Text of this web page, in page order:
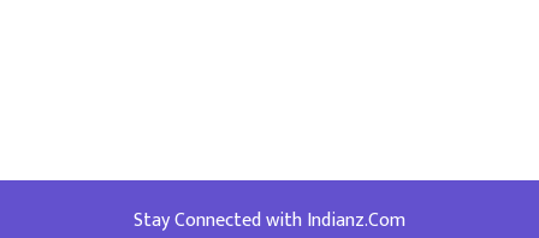
Stay Connected with Indianz.Com